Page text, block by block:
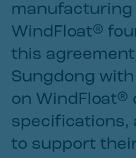
WindFloat®
this
Sungdong
on WindFloat®
specifications,
to support